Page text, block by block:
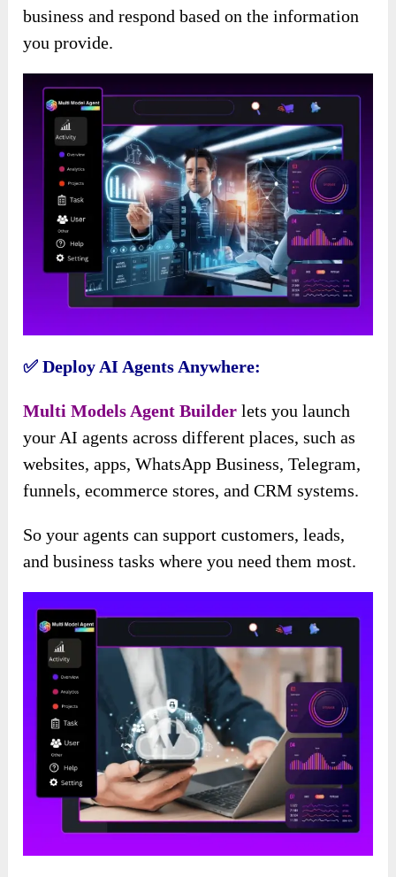
business and respond based on the information
you provide.
✅ Deploy AI Agents Anywhere:
Multi Models Agent Builder lets you launch
your AI agents across different places, such as
websites, apps, WhatsApp Business, Telegram,
funnels, ecommerce stores, and CRM systems.
So your agents can support customers, leads,
and business tasks where you need them most.